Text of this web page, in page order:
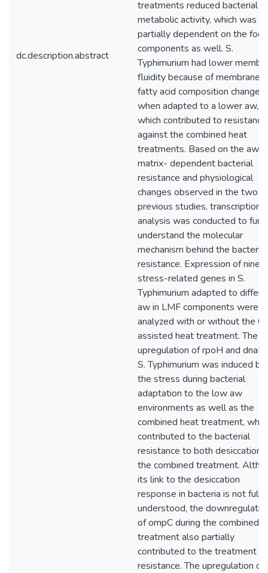
dc.description.abstract
treatments reduced bacterial
metabolic activity, which was
partially dependent on the food
components as well. S.
Typhimurium had lower
fluidity because of membrane
fatty acid composition change
when adapted to a lower aw,
which contributed to resistance
against the combined heat
treatments. Based on the aw-
matrix- dependent bacterial
resistance and physiological
changes observed in the two
previous studies, transcriptional
analysis was conducted to
understand the molecular
mechanism behind the bacterial
resistance. Expression of nine
stress-related genes in S.
Typhimurium adapted to
aw in LMF components were
analyzed with or without the
assisted heat treatment. The
upregulation of rpoH and dnaK
S. Typhimurium was induced by
the stress during bacterial
adaptation to the low aw
environments as well as the
combined heat treatment,
contributed to the bacterial
resistance to both desiccation
the combined treatment.
its link to the desiccation
response in bacteria is not fully
understood, the
of ompC during the combined
treatment also partially
contributed to the treatment
resistance. The upregulation of